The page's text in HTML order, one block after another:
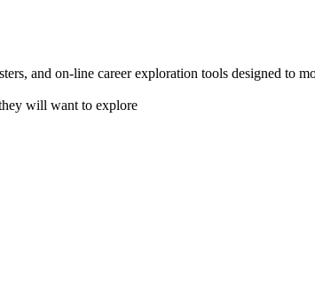
and on-line career exploration tools designed to
will want to explore